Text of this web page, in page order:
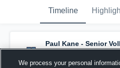
Timeline
Paul Kane - Senior
highlight. — withAaron
December 2nd, 2025
We process your personal